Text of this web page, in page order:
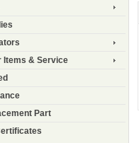
Items & Service
Part